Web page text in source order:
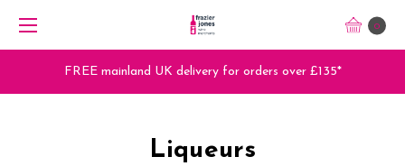
0
Trade Orders - Trade App - Sign Up Now
Liqueurs